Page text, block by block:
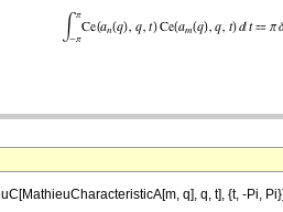
q], q, t], {t, -Pi,